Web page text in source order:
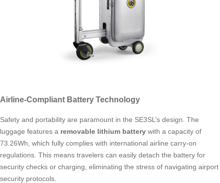
Airline-Compliant Battery Technology
Safety and portability are paramount in the SE3SL’s design. The
luggage features a removable lithium battery with a capacity of
73.26Wh, which fully complies with international airline carry-on
regulations. This means travelers can easily detach the battery for
security checks or charging, eliminating the stress of navigating airport
security protocols.